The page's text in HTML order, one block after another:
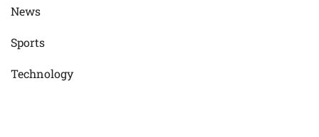
News
Sports
Technology